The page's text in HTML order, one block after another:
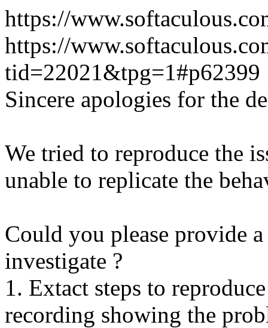
https://
https://
tid=22021&tpg=1#p62399
Sincere apologies for the
We tried to reproduce the
unable to replicate the
Could you please provide
investigate ?
1. Extact steps to
recording showing the